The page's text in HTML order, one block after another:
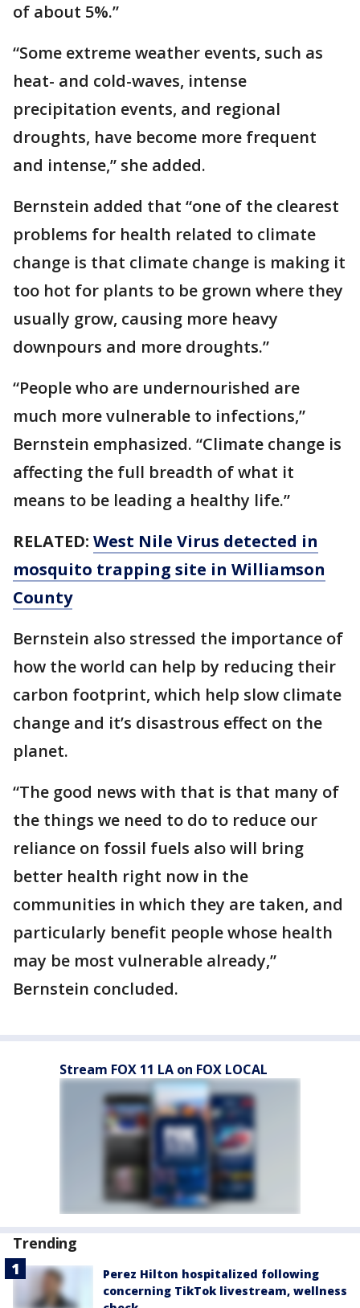
of about 5%.”
“Some extreme weather events, such as
heat- and cold-waves, intense
precipitation events, and regional
droughts, have become more frequent
and intense,” she added.
Bernstein added that “one of the clearest
problems for health related to climate
change is that climate change is making it
too hot for plants to be grown where they
usually grow, causing more heavy
downpours and more droughts.”
“People who are undernourished are
much more vulnerable to infections,”
Bernstein emphasized. “Climate change is
affecting the full breadth of what it
means to be leading a healthy life.”
RELATED: West Nile Virus detected in
mosquito trapping site in Williamson
County
Bernstein also stressed the importance of
how the world can help by reducing their
carbon footprint, which help slow climate
change and it’s disastrous effect on the
planet.
“The good news with that is that many of
the things we need to do to reduce our
reliance on fossil fuels also will bring
better health right now in the
communities in which they are taken, and
particularly benefit people whose health
may be most vulnerable already,”
Bernstein concluded.
Stream FOX 11 LA on FOX LOCAL
Trending
Perez Hilton hospitalized following
concerning TikTok livestream, wellness